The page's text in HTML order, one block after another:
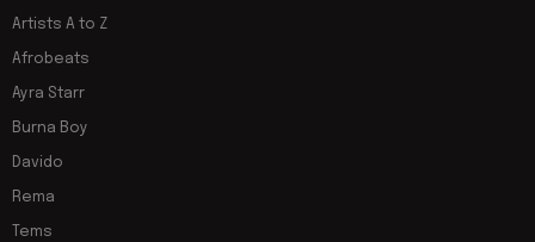
Artists A to Z
Afrobeats
Ayra Starr
Burna Boy
Davido
Rema
Tems